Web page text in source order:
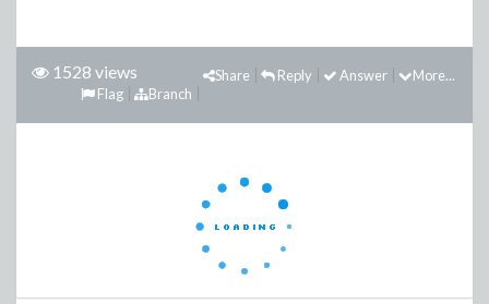
1528 views More...
Answer
Reply
Share
Branch
Flag